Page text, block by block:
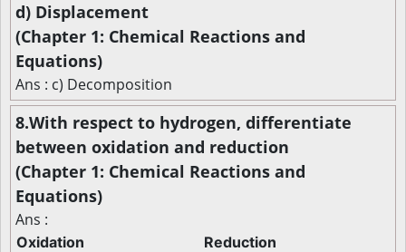
d) Displacement
(Chapter 1: Chemical Reactions and
Equations)
Ans : c) Decomposition
8.With respect to hydrogen, differentiate
between oxidation and reduction
(Chapter 1: Chemical Reactions and
Equations)
Ans :
Oxidation
Reduction